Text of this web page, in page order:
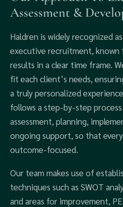
Assessment &
Haldren is widely recognized
executive recruitment, known
results in a clear time frame.
fit each client’s needs,
a truly personalized
follows a step-by-step
assessment, planning,
ongoing support, so that
outcome-focused.
Our team makes use of
techniques such as SWOT
and areas for improvement,